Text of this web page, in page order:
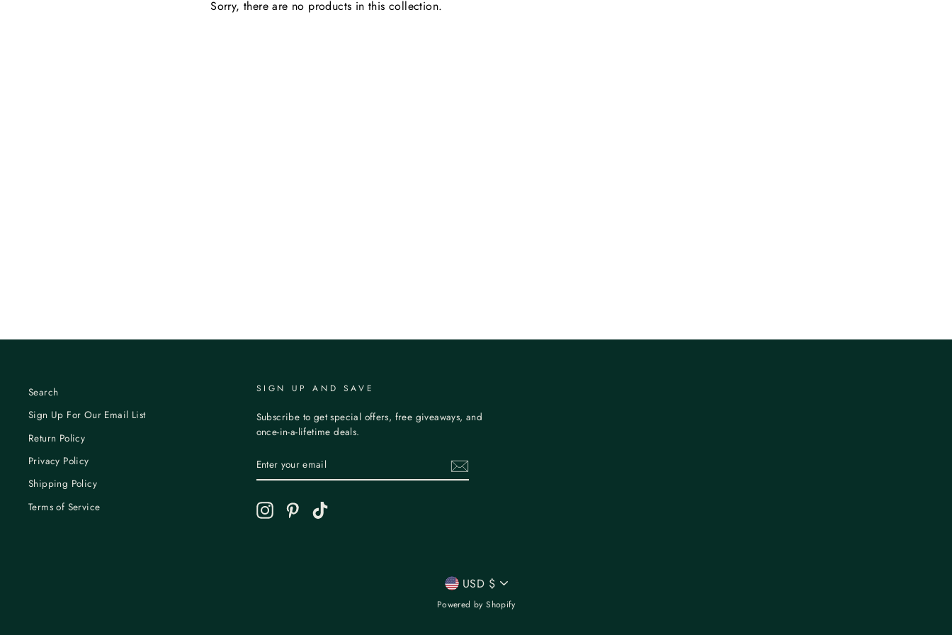
Sorry, there are no products in this collection.
Search
Sign Up For Our Email List
Return Policy
Privacy Policy
Shipping Policy
Terms of Service
SIGN UP AND SAVE
Subscribe to get special offers, free giveaways, and
once-in-a-lifetime deals.
YOUR
EMAIL
InstagramPinterest
CURRENCY
USD $
Powered by Shopify